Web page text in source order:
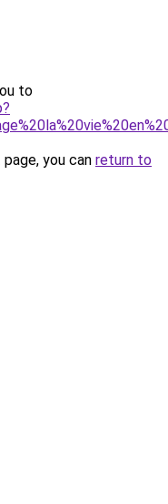
to
you can return to